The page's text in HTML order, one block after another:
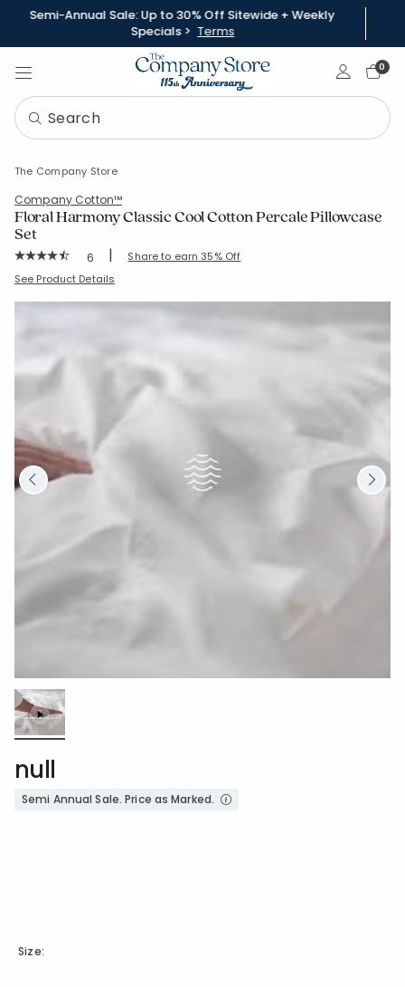
Semi-Annual Sale: Up to 30% Off Sitewide + Weekly
Specials > Terms
Sign In0
The Company Store
Company Cotton™
Floral Harmony Classic Cool Cotton Percale Pillowcase
Set
Rating Count:
6 | Share to earn 35% Off
SKU: 51388C-S-KING
See Product Details
null
Semi Annual Sale. Price as Marked.
Size: